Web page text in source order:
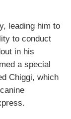
leading him to
to conduct
in his
a special
Chiggi, which